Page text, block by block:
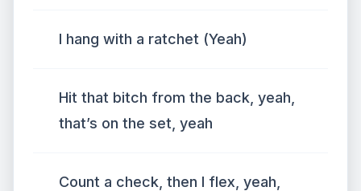
I hang with a ratchet (Yeah)
Hit that bitch from the back, yeah,
that’s on the set, yeah
Count a check, then I flex, yeah,